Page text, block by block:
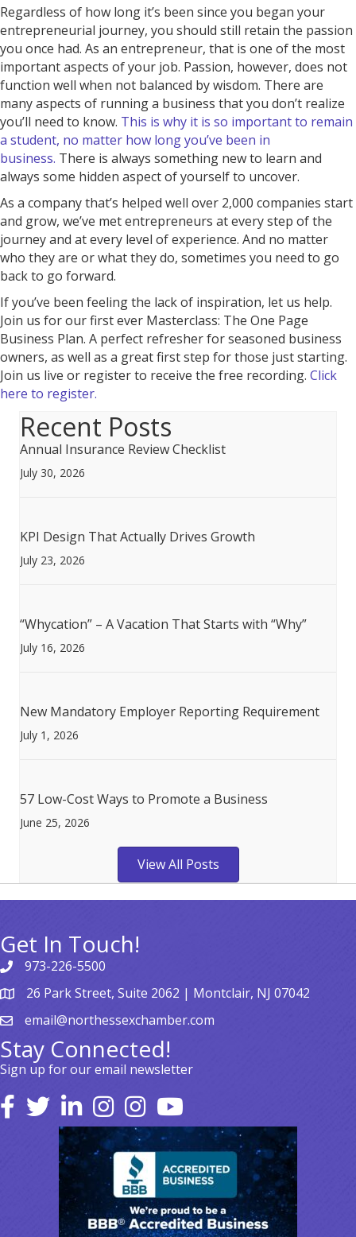
Regardless of how long it’s been since you began your
entrepreneurial journey, you should still retain the passion
you once had. As an entrepreneur, that is one of the most
important aspects of your job. Passion, however, does not
function well when not balanced by wisdom. There are
many aspects of running a business that you don’t realize
you’ll need to know. This is why it is so important to remain
a student, no matter how long you’ve been in
business. There is always something new to learn and
always some hidden aspect of yourself to uncover.
As a company that’s helped well over 2,000 companies start
and grow, we’ve met entrepreneurs at every step of the
journey and at every level of experience. And no matter
who they are or what they do, sometimes you need to go
back to go forward.
If you’ve been feeling the lack of inspiration, let us help.
Join us for our first ever Masterclass: The One Page
Business Plan. A perfect refresher for seasoned business
owners, as well as a great first step for those just starting.
Join us live or register to receive the free recording. Click
here to register.
Recent Posts
Annual Insurance Review Checklist
July 30, 2026
KPI Design That Actually Drives Growth
July 23, 2026
“Whycation” – A Vacation That Starts with “Why”
July 16, 2026
New Mandatory Employer Reporting Requirement
July 1, 2026
57 Low-Cost Ways to Promote a Business
June 25, 2026
View All Posts
Get In Touch!
973-226-5500
26 Park Street, Suite 2062 | Montclair, NJ 07042
email@northessexchamber.com
Stay Connected!
Sign up for our email newsletter